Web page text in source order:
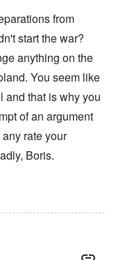
from
start the war?
anything on the
You seem like
and that is why you
of an argument
rate your
Boris.